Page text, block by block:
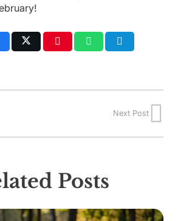
Next Post
Posts